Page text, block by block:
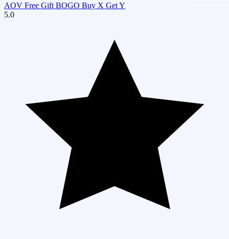
AOV Free Gift BOGO Buy X Get Y
5.0